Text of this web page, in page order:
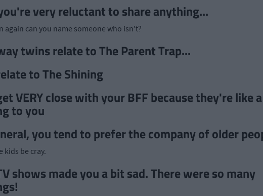
very reluctant to share anything...
again can you name someone who isn't?
twins relate to The Parent Trap...
to The Shining
VERY close with your BFF because they're like a
to you
you tend to prefer the company of older
kids be cray.
shows made you a bit sad. There were so many